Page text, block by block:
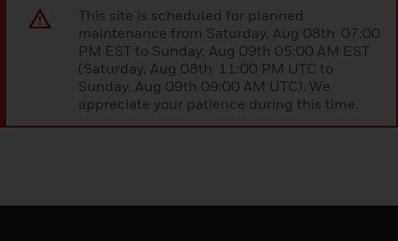
This site is scheduled for planned
maintenance from Saturday, Aug 08th 07:00
PM EST to Sunday, Aug 09th 05:00 AM EST
(Saturday, Aug 08th 11:00 PM UTC to
Sunday, Aug 09th 09:00 AM UTC). We
appreciate your patience during this time.